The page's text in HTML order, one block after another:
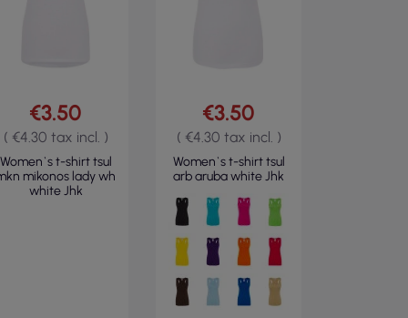
€3.50
( €4.30 tax incl. )
Women`s t-shirt tsul
mikonos lady wh
white Jhk
€3.50
( €4.30 tax incl. )
Women`s t-shirt tsul
arb aruba white Jhk